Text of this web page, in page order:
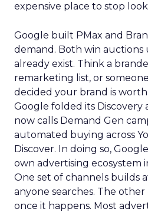
expensive place to stop
Google built PMax and
demand. Both win auctions
already exist. Think a
remarketing list, or
decided your brand is
Google folded its
now calls Demand Gen
automated buying across
Discover. In doing so,
own advertising ecosystem
One set of channels builds
anyone searches. The
once it happens. Most